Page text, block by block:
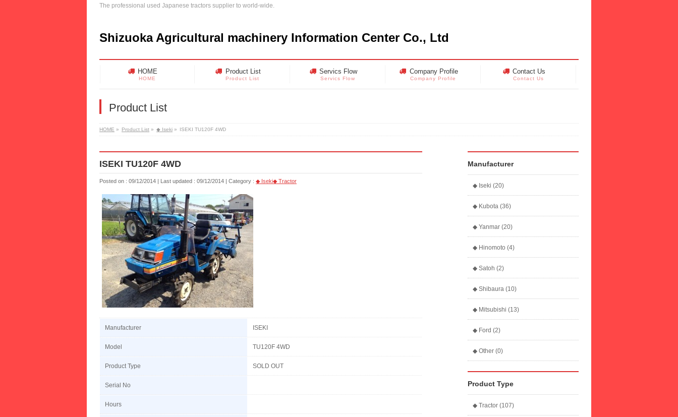
The professional used Japanese tractors supplier to world-wide.
Shizuoka Agricultural machinery Information Center Co., Ltd
HOME
HOME
Product List
Product List
Servics Flow
Servics Flow
Company Profile
Company Profile
Contact Us
Contact Us
Product List
HOME » Product List » ◆ Iseki » ISEKI TU120F 4WD
ISEKI TU120F 4WD
Posted on : 09/12/2014 Last updated : 09/12/2014 Category : ◆ Iseki◆ Tractor
Manufacturer ISEKI
Model TU120F 4WD
Product Type SOLD OUT
Serial No
Hours
Manufacturer
◆ Iseki (20)
◆ Kubota (36)
◆ Yanmar (20)
◆ Hinomoto (4)
◆ Satoh (2)
◆ Shibaura (10)
◆ Mitsubishi (13)
◆ Ford (2)
◆ Other (0)
Product Type
◆ Tractor (107)